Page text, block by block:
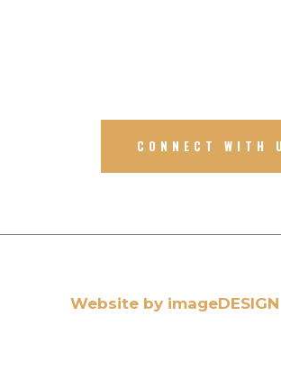
CONNECT WITH
Website by imageDESIGN